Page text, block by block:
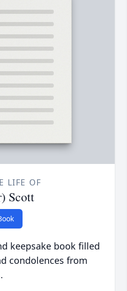
LIFE OF
Scott
keepsake book filled
condolences from